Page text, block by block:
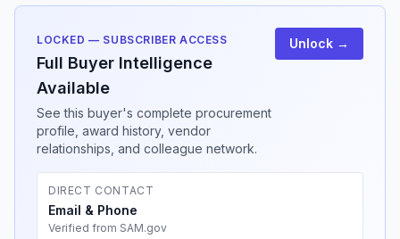
LOCKED — SUBSCRIBER ACCESS
Full Buyer Intelligence
Available
See this buyer's complete procurement
profile, award history, vendor
relationships, and colleague network.
Unlock →
DIRECT CONTACT
Email & Phone
Verified from SAM.gov